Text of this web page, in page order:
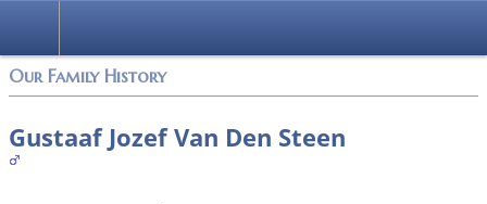
Our Family History
Gustaaf Jozef Van Den Steen